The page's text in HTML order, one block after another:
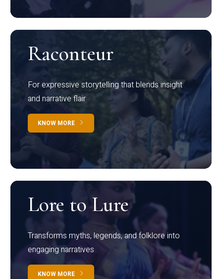
Raconteur
For expressive storytelling that blends insight
and narrative flair
KNOW MORE
Lore to Lure
Transforms myths, legends, and folklore into
engaging narratives
KNOW MORE